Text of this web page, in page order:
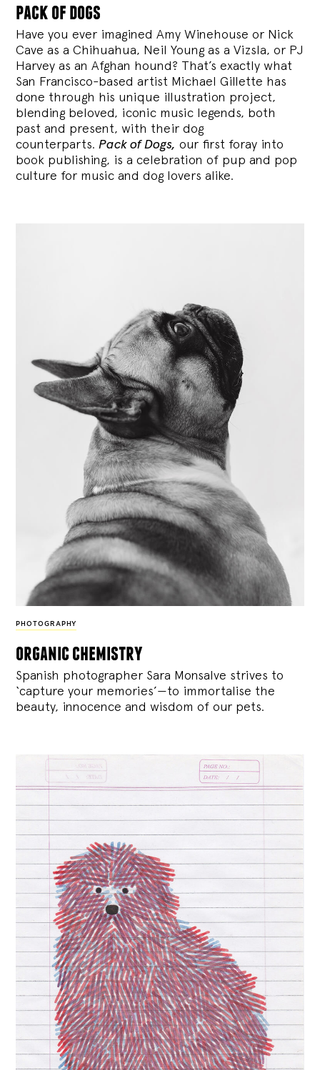
pack of dogs
Have you ever imagined Amy Winehouse or Nick
Cave as a Chihuahua, Neil Young as a Vizsla, or PJ
Harvey as an Afghan hound? That’s exactly what
San Francisco-based artist Michael Gillette has
done through his unique illustration project,
blending beloved, iconic music legends, both
past and present, with their dog
counterparts.Pack of Dogs, our first foray into
book publishing, is a celebration of pup and pop
culture for music and dog lovers alike.
PHOTOGRAPHY
organic chemistry
Spanish photographer Sara Monsalve strives to
‘capture your memories’—to immortalise the
beauty, innocence and wisdom of our pets.